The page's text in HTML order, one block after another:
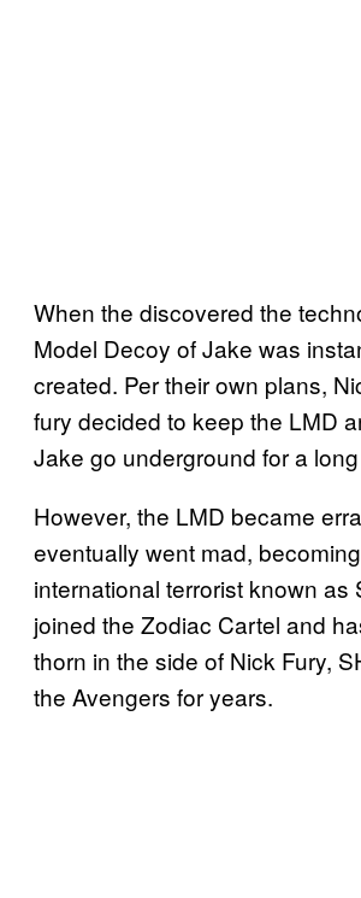
When the discovered the
Model Decoy of Jake was
created. Per their own plans,
fury decided to keep the LMD
Jake go underground for a
However, the LMD became
eventually went mad,
international terrorist known as
joined the Zodiac Cartel and
thorn in the side of Nick Fury,
the Avengers for years.